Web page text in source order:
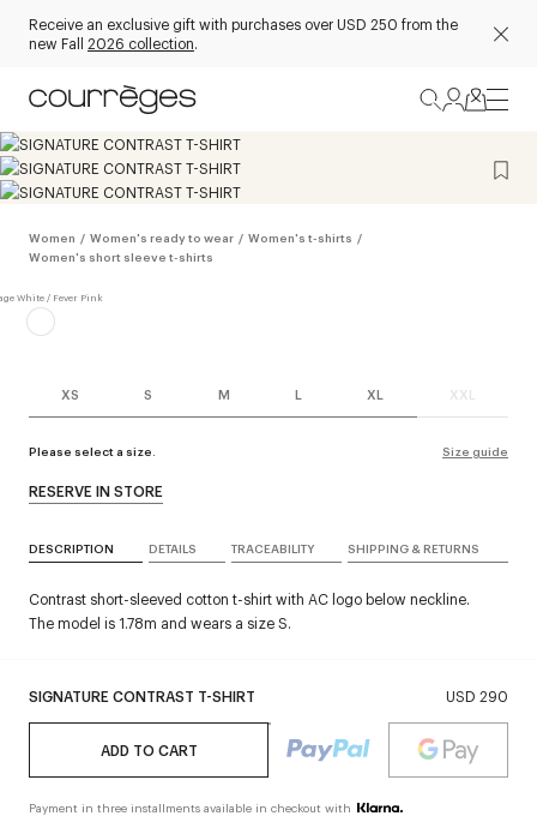
Receive an exclusive gift with purchases over USD 250 from the
new Fall 2026 collection.
Women / Women's ready to wear / Women's t-shirts /
Women's short sleeve t-shirts
XS S M L XL XXL
Please select a size. Size guide
SIGNATURE CONTRAST T-SHIRT USD 290
ADD TO CART
Payment in three installments available in checkout with
RESERVE IN STORE
DESCRIPTION DETAILS TRACEABILITY SHIPPING & RETURNS
Contrast short-sleeved cotton t-shirt with AC logo below neckline.
The model is 1.78m and wears a size S.